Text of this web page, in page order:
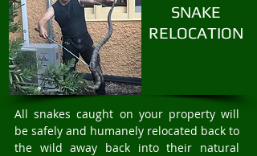
SNAKE
RELOCATION
All snakes caught on your property will
be safely and humanely relocated back to
the wild away back into their natural